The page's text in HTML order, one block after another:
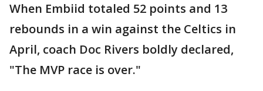
When Embiid totaled 52 points and 13
rebounds in a win against the Celtics in
April, coach Doc Rivers boldly declared,
"The MVP race is over."